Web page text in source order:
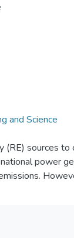
and Science
sources
power
This
Firstly,
several